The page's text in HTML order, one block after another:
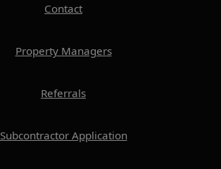
Contact
Property Managers
Referrals
Subcontractor Application